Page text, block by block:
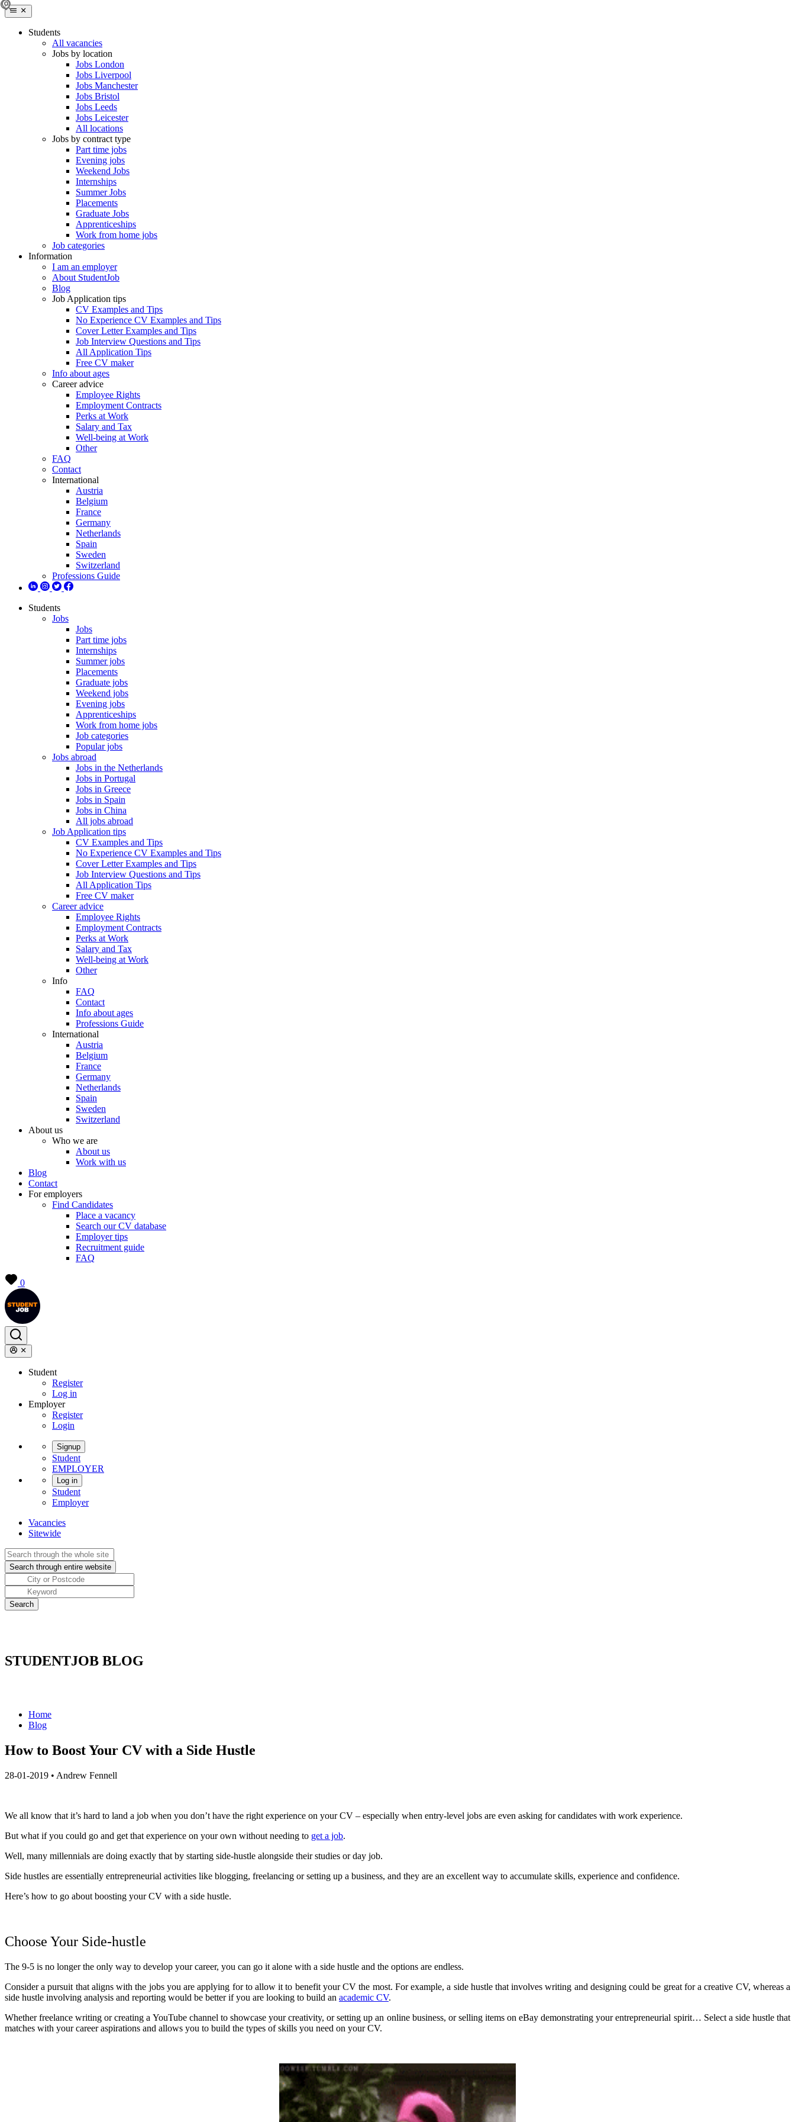
Students
All vacancies
Jobs by location
Jobs London
Jobs Liverpool
Jobs Manchester
Jobs Bristol
Jobs Leeds
Jobs Leicester
All locations
Jobs by contract type
Part time jobs
Evening jobs
Weekend Jobs
Internships
Summer Jobs
Placements
Graduate Jobs
Apprenticeships
Work from home jobs
Job categories
Information
I am an employer
About StudentJob
Blog
Job Application tips
CV Examples and Tips
No Experience CV Examples and Tips
Cover Letter Examples and Tips
Job Interview Questions and Tips
All Application Tips
Free CV maker
Info about ages
Career advice
Employee Rights
Employment Contracts
Perks at Work
Salary and Tax
Well-being at Work
Other
FAQ
Contact
International
Austria
Belgium
France
Germany
Netherlands
Spain
Sweden
Switzerland
Professions Guide
Students
Jobs
Jobs
Part time jobs
Internships
Summer jobs
Placements
Graduate jobs
Weekend jobs
Evening jobs
Apprenticeships
Work from home jobs
Job categories
Popular jobs
Jobs abroad
Jobs in the Netherlands
Jobs in Portugal
Jobs in Greece
Jobs in Spain
Jobs in China
All jobs abroad
Job Application tips
CV Examples and Tips
No Experience CV Examples and Tips
Cover Letter Examples and Tips
Job Interview Questions and Tips
All Application Tips
Free CV maker
Career advice
Employee Rights
Employment Contracts
Perks at Work
Salary and Tax
Well-being at Work
Other
Info
FAQ
Contact
Info about ages
Professions Guide
International
Austria
Belgium
France
Germany
Netherlands
Spain
Sweden
Switzerland
About us
Who we are
About us
Work with us
Blog
Contact
For employers
Find Candidates
Place a vacancy
Search our CV database
Employer tips
Recruitment guide
FAQ
0
Student
Register
Log in
Employer
Register
Login
Signup
Student
EMPLOYER
Log in
Student
Employer
Vacancies
Sitewide
STUDENTJOB BLOG
Home
Blog
How to Boost Your CV with a Side Hustle
28-01-2019 • Andrew Fennell
We all know that it’s hard to land a job when you don’t have the right experience on your CV – especially when entry-level jobs are even asking for candidates with work experience.
But what if you could go and get that experience on your own without needing to get a job.
Well, many millennials are doing exactly that by starting side-hustle alongside their studies or day job.
Side hustles are essentially entrepreneurial activities like blogging, freelancing or setting up a business, and they are an excellent way to accumulate skills, experience and confidence.
Here’s how to go about boosting your CV with a side hustle.
Choose Your Side-hustle
The 9-5 is no longer the only way to develop your career, you can go it alone with a side hustle and the options are endless.
Consider a pursuit that aligns with the jobs you are applying for to allow it to benefit your CV the most. For example, a side hustle that involves writing and designing could be great for a creative CV, whereas a
side hustle involving analysis and reporting would be better if you are looking to build an academic CV.
Whether freelance writing or creating a YouTube channel to showcase your creativity, or setting up an online business, or selling items on eBay demonstrating your entrepreneurial spirit… Select a side hustle that
matches with your career aspirations and allows you to build the types of skills you need on your CV.